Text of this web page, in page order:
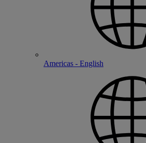
Americas - English